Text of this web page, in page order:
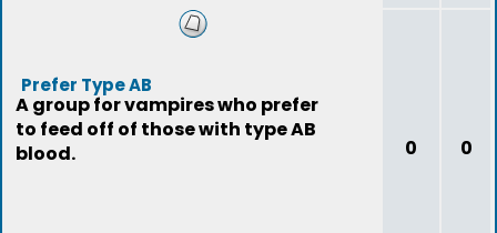
Prefer Type AB
A group for vampires who prefer
to feed off of those with type AB
blood.
0 0